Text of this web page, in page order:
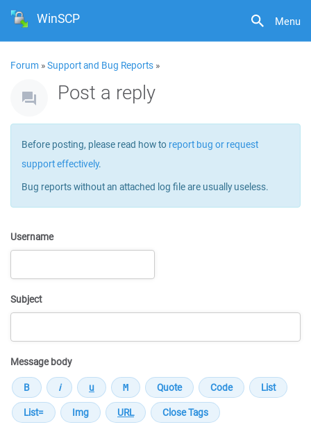
Menu
WinSCP
Forum »Support and Bug Reports »
Post a reply
Before posting, please read how to report bug or request
support effectively.
Bug reports without an attached log file are usually useless.
Username
Subject
Message body